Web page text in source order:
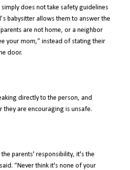
does not take safety guidelines
babysitter allows them to answer the
are not home, or a neighbor
your mom,” instead of stating their
door.
directly to the person, and
they are encouraging is unsafe.
parents' responsibility, it's the
“Never think it's none of your